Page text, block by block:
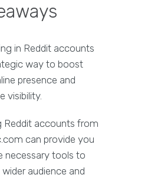
in Reddit accounts
way to boost
presence and
visibility.
Reddit accounts from
can provide you
necessary tools to
wider audience and